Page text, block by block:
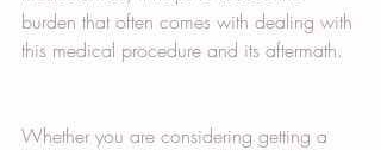
burden that often comes with dealing with
this medical procedure and its aftermath.
Whether you are considering getting a